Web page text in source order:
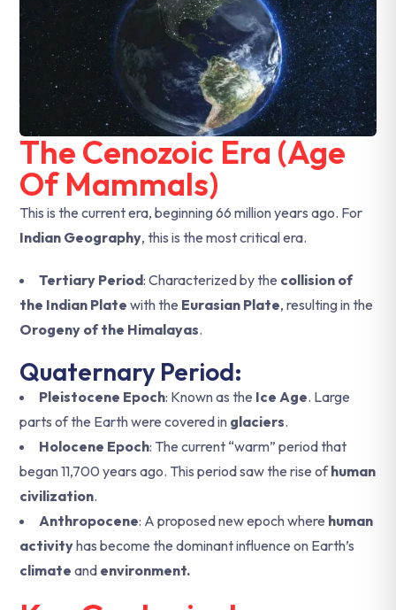
The Cenozoic Era (Age
Of Mammals)
This is the current era, beginning 66 million years ago. For
Indian Geography, this is the most critical era.
Tertiary Period: Characterized by the collision of
the Indian Plate with the Eurasian Plate, resulting in the
Orogeny of the Himalayas.
Quaternary Period:
Pleistocene Epoch: Known as the Ice Age. Large
parts of the Earth were covered in glaciers.
Holocene Epoch: The current “warm” period that
began 11,700 years ago. This period saw the rise ofhuman
civilization.
Anthropocene: A proposed new epoch where human
activityhas become the dominant influence on Earth’s
climate and environment.